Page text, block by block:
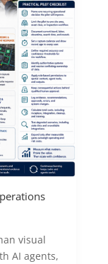
visual
AI agents,